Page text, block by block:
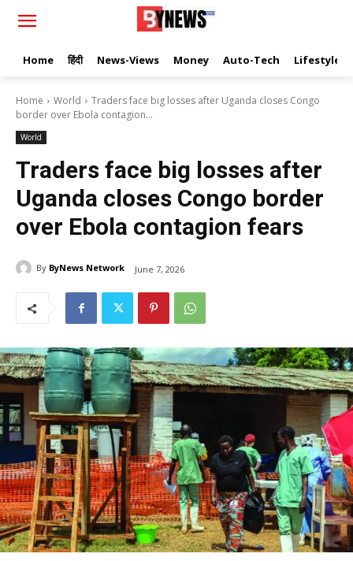
Home हिंदी News-Views Money Auto-Tech Lifestyle
Home World
Traders face big losses after Uganda closes Congo
border over Ebola contagion...
World
Traders face big losses after
Uganda closes Congo border
over Ebola contagion fears
By ByNews Network June 7, 2026